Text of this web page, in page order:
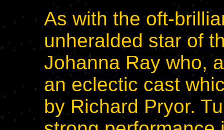
As with the oft-
unheralded star of
Johanna Ray who,
an eclectic cast
by Richard Pryor.